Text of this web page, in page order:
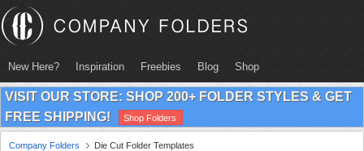
New Here? Inspiration Freebies Blog Shop
VISIT OUR STORE: SHOP 200+ FOLDER STYLES & GET
FREE SHIPPING!
Shop Folders
Company Folders Die Cut Folder Templates